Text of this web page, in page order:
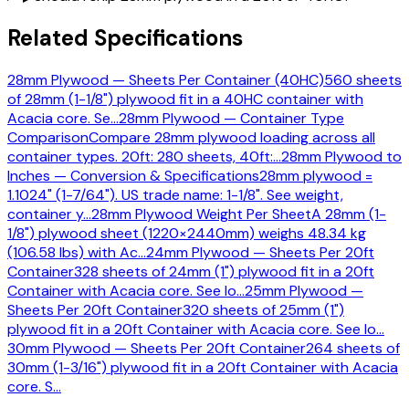
Related Specifications
28mm Plywood — Sheets Per Container (40HC)560 sheets
of 28mm (1-1/8") plywood fit in a 40HC container with
Acacia core. Se…28mm Plywood — Container Type
ComparisonCompare 28mm plywood loading across all
container types. 20ft: 280 sheets, 40ft:…28mm Plywood to
Inches — Conversion & Specifications28mm plywood =
1.1024" (1-7/64"). US trade name: 1-1/8". See weight,
container y…28mm Plywood Weight Per SheetA 28mm (1-
1/8") plywood sheet (1220×2440mm) weighs 48.34 kg
(106.58 lbs) with Ac…24mm Plywood — Sheets Per 20ft
Container328 sheets of 24mm (1") plywood fit in a 20ft
Container with Acacia core. See lo…25mm Plywood —
Sheets Per 20ft Container320 sheets of 25mm (1")
plywood fit in a 20ft Container with Acacia core. See lo…
30mm Plywood — Sheets Per 20ft Container264 sheets of
30mm (1-3/16") plywood fit in a 20ft Container with Acacia
core. S…